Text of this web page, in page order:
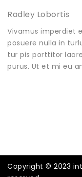
Radley Lobortis
Vivamus imperdiet
posuere nulla in
tur pis porttitor
purus. Ut et mi eu
Copyright © 2023